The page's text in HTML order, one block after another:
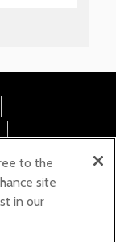
to the
site
in our